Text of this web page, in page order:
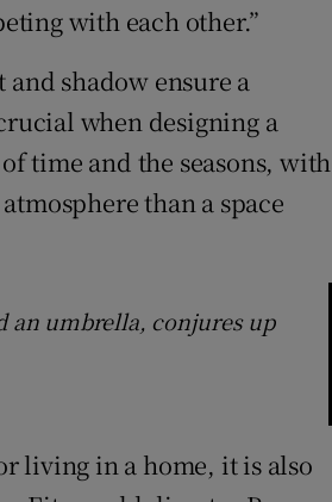
with each other.”
shadow ensure a
when designing a
time and the seasons, with
than a space
an umbrella, conjures up
living in a home, it is also